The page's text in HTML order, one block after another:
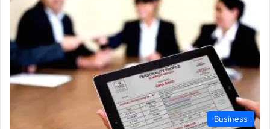
Business